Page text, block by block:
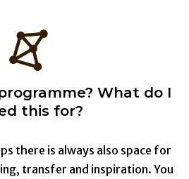
What do I
this for?
there is always also space for
transfer and inspiration. You